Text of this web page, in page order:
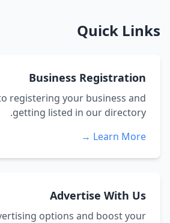
Quick Links
Business Registration
registering your business and
getting listed in our directory.
Learn More →
Advertise With Us
options and boost your